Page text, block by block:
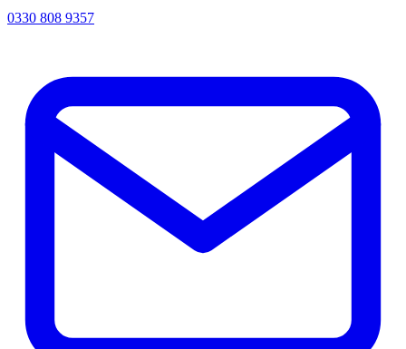
0330 808 9357